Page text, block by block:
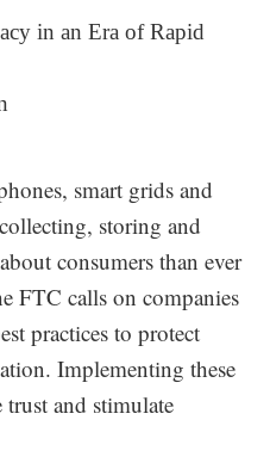
in an Era of Rapid
smart grids and
storing and
consumers than ever
FTC calls on companies
practices to protect
Implementing these
trust and stimulate